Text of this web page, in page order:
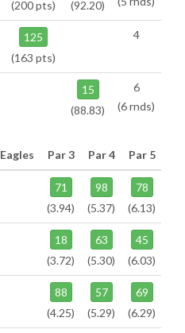
(200 pts)
(92.20)
125
(163 pts)
4
15
(88.83)
6
(6 rnds)
Eagles Par 3 Par 4 Par 5
71
(3.94)
98
(5.37)
78
(6.13)
18
(3.72)
63
(5.30)
45
(6.03)
88
(4.25)
57
(5.29)
69
(6.29)